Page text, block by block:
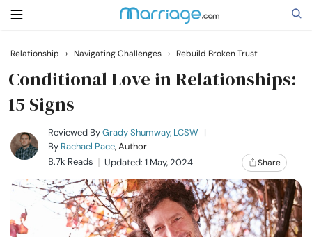
Search
Getting Married
Relationship
Family
Relationship › Navigating Challenges › Rebuild Broken Trust
Conditional Love in Relationships:
15 Signs
Reviewed ByGrady Shumway, LCSW |
By Rachael Pace, Author
8.7k Reads
Updated: 1 May, 2024 Share